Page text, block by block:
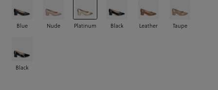
Blue Nude Platinum Black Leather Taupe
Black